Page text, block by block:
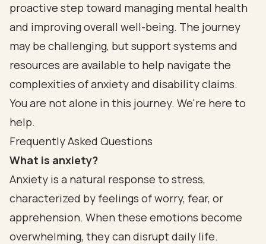
proactive step toward managing mental health
and improving overall well-being. The journey
may be challenging, but support systems and
resources are available to help navigate the
complexities of anxiety and disability claims.
You are not alone in this journey. We're here to
help.
Frequently Asked Questions
What is anxiety?
Anxiety is a natural response to stress,
characterized by feelings of worry, fear, or
apprehension. When these emotions become
overwhelming, they can disrupt daily life.